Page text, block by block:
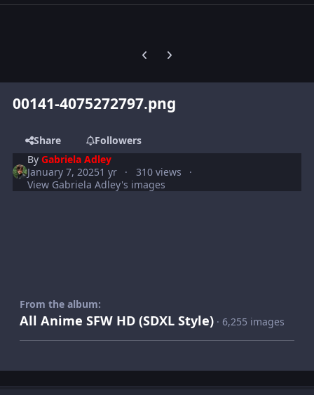
Previous carousel slide
Next carousel slide
00141-4075272797.png
Share
Followers
ByGabriela Adley
January 7, 20251 yr
310 views
View Gabriela Adley's images
From the album:
All Anime SFW HD (SDXL Style) · 6,255 images